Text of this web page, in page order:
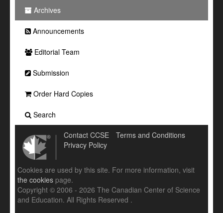
Archives
Announcements
Editorial Team
Submission
Order Hard Copies
Search
Contact CCSE
Terms and Conditions
Privacy Policy
Cookies are used by this site. For more information, visit
the cookies page.
Copyright © 2006 - 2026 The Canadian Center of Science
and Education. All Rights Reserved .